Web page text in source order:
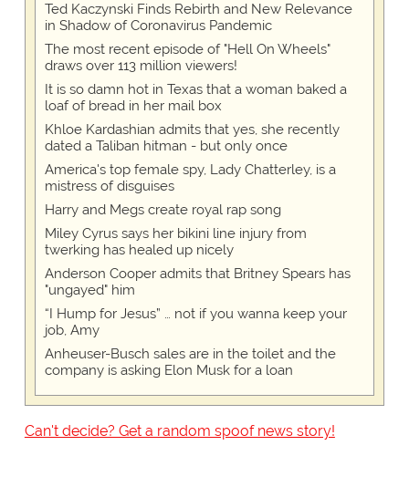
Ted Kaczynski Finds Rebirth and New Relevance
in Shadow of Coronavirus Pandemic
The most recent episode of "Hell On Wheels"
draws over 113 million viewers!
It is so damn hot in Texas that a woman baked a
loaf of bread in her mail box
Khloe Kardashian admits that yes, she recently
dated a Taliban hitman - but only once
America's top female spy, Lady Chatterley, is a
mistress of disguises
Harry and Megs create royal rap song
Miley Cyrus says her bikini line injury from
twerking has healed up nicely
Anderson Cooper admits that Britney Spears has
"ungayed" him
“I Hump for Jesus” … not if you wanna keep your
job, Amy
Anheuser-Busch sales are in the toilet and the
company is asking Elon Musk for a loan
Can't decide? Get a random spoof news story!